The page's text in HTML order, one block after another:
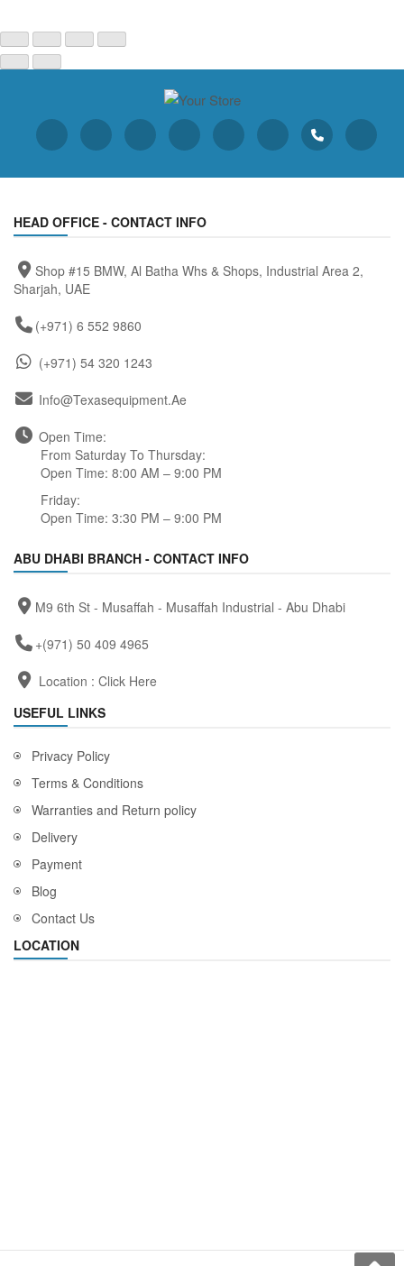
HEAD OFFICE - CONTACT INFO
Shop #15 BMW, Al Batha Whs & Shops, Industrial Area 2,
Sharjah, UAE
(+971) 6 552 9860
(+971) 54 320 1243
Info@texasequipment.ae
Open Time:
From Saturday To Thursday:
Open Time: 8:00 AM – 9:00 PM
Friday:
Open Time: 3:30 PM – 9:00 PM
ABU DHABI BRANCH - CONTACT INFO
M9 6th St - Musaffah - Musaffah Industrial - Abu Dhabi
+(971) 50 409 4965
Location : Click Here
USEFUL LINKS
Privacy Policy
Terms & Conditions
Warranties and Return policy
Delivery
Payment
Blog
Contact Us
LOCATION